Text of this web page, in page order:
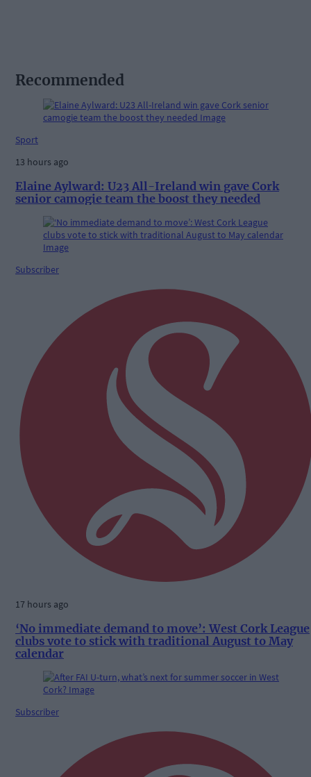
Recommended
Sport
13 hours ago
Elaine Aylward: U23 All-Ireland win gave Cork
senior camogie team the boost they needed
Subscriber
17 hours ago
‘No immediate demand to move’: West Cork League
clubs vote to stick with traditional August to May
calendar
Subscriber